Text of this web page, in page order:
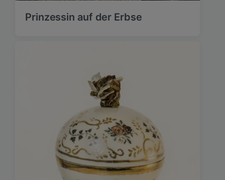
Prinzessin auf der Erbse